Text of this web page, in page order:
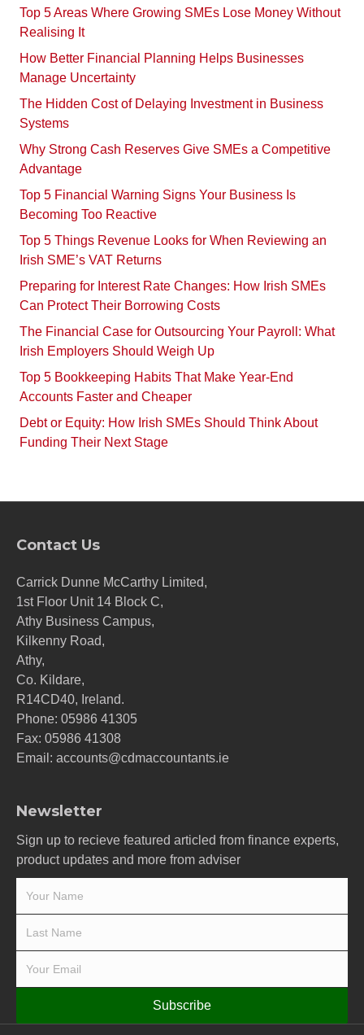
Top 5 Areas Where Growing SMEs Lose Money Without
Realising It
How Better Financial Planning Helps Businesses
Manage Uncertainty
The Hidden Cost of Delaying Investment in Business
Systems
Why Strong Cash Reserves Give SMEs a Competitive
Advantage
Top 5 Financial Warning Signs Your Business Is
Becoming Too Reactive
Top 5 Things Revenue Looks for When Reviewing an
Irish SME’s VAT Returns
Preparing for Interest Rate Changes: How Irish SMEs
Can Protect Their Borrowing Costs
The Financial Case for Outsourcing Your Payroll: What
Irish Employers Should Weigh Up
Top 5 Bookkeeping Habits That Make Year-End
Accounts Faster and Cheaper
Debt or Equity: How Irish SMEs Should Think About
Funding Their Next Stage
Contact Us
Carrick Dunne McCarthy Limited,
1st Floor Unit 14 Block C,
Athy Business Campus,
Kilkenny Road,
Athy,
Co. Kildare,
R14CD40, Ireland.
Phone: 05986 41305
Fax: 05986 41308
Email: accounts@cdmaccountants.ie
Newsletter
Sign up to recieve featured articled from finance experts,
product updates and more from adviser
Subscribe